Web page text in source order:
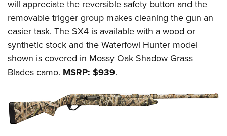
will appreciate the reversible safety button and the
removable trigger group makes cleaning the gun an
easier task. The SX4 is available with a wood or
synthetic stock and the Waterfowl Hunter model
shown is covered in Mossy Oak Shadow Grass
Blades camo. MSRP: $939.